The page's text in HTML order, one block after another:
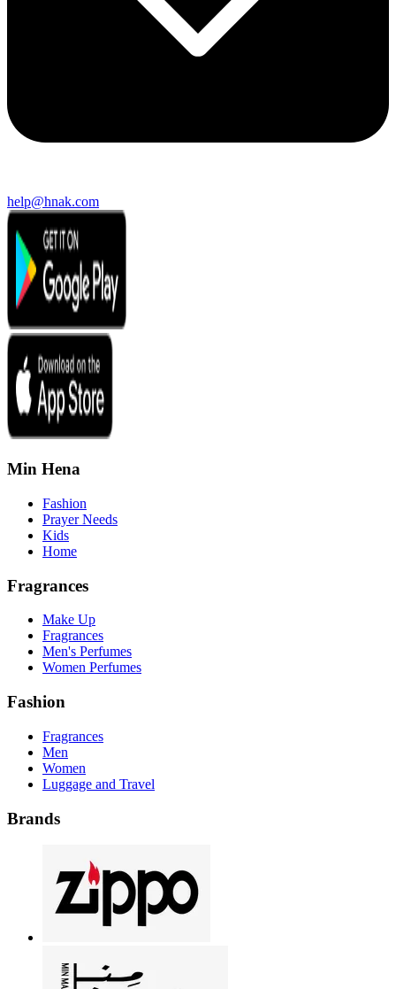
help@hnak.com
Min Hena
Fashion
Prayer Needs
Kids
Home
Fragrances
Make Up
Fragrances
Men's Perfumes
Women Perfumes
Fashion
Fragrances
Men
Women
Luggage and Travel
Brands